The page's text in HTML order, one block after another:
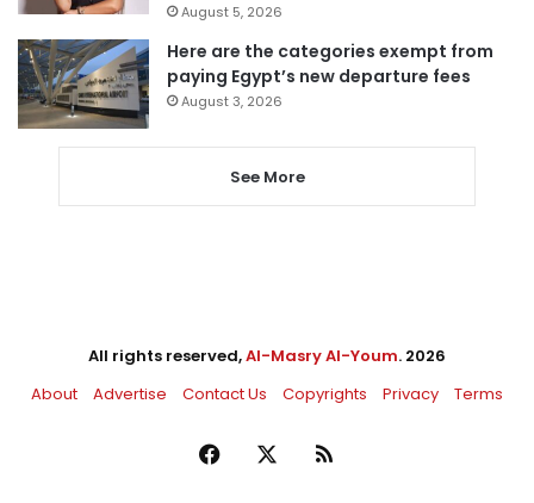
August 5, 2026
Here are the categories exempt from
paying Egypt’s new departure fees
August 3, 2026
See More
All rights reserved,Al-Masry Al-Youm. 2026
About
Advertise Contact Us Copyrights Privacy Terms
Facebook RSS